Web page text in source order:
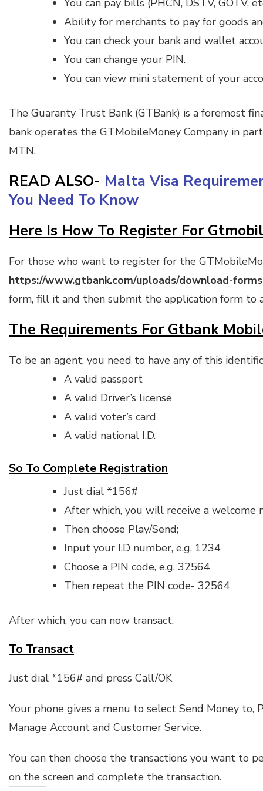
You can pay bills (PHCN, DSTV, GOTV,
Ability for merchants to pay for goods
You can check your bank and wallet
You can change your PIN.
You can view mini statement of your
The Guaranty Trust Bank (GTBank) is a foremost
bank operates the GTMobileMoney Company in
MTN.
READ ALSO- Malta Visa
You Need To Know
Here Is How To Register For
For those who want to register for the
https://www.gtbank.com/uploads/download-
form, fill it and then submit the application form to
The Requirements For Gtbank
To be an agent, you need to have any of this
A valid passport
A valid Driver’s license
A valid voter’s card
A valid national I.D.
So To Complete Registration
Just dial *156#
After which, you will receive a welcome
Then choose Play/Send;
Input your I.D number, e.g. 1234
Choose a PIN code, e.g. 32564
Then repeat the PIN code- 32564
After which, you can now transact.
To Transact
Just dial *156# and press Call/OK
Your phone gives a menu to select Send Money to,
Manage Account and Customer Service.
You can then choose the transactions you want to
on the screen and complete the transaction.